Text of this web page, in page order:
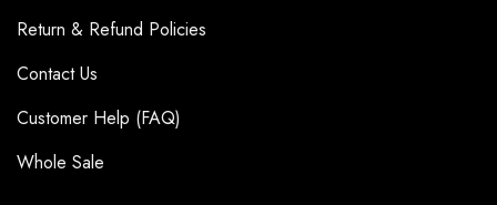
Return & Refund Policies
Contact Us
Customer Help (FAQ)
Whole Sale